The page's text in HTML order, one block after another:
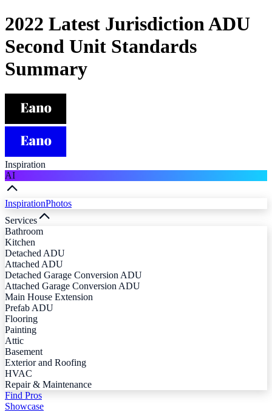
2022 Latest Jurisdiction ADU
Second Unit Standards
Summary
Inspiration
AI
InspirationPhotos
Services
Bathroom
Kitchen
Detached ADU
Attached ADU
Detached Garage Conversion ADU
Attached Garage Conversion ADU
Main House Extension
Prefab ADU
Flooring
Painting
Attic
Basement
Exterior and Roofing
HVAC
Repair & Maintenance
Find Pros
Showcase